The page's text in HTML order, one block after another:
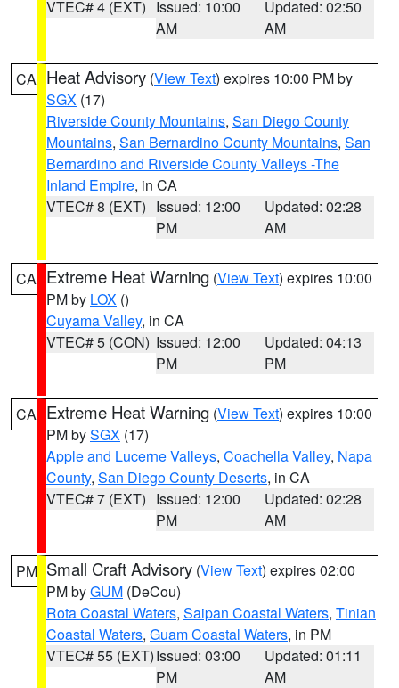
VTEC# 4 (EXT) Issued: 10:00
AM
Updated: 02:50
AM
CA Heat Advisory (View Text) expires 10:00 PM by
SGX (17)
Riverside County Mountains, San Diego County
Mountains, San Bernardino County Mountains, San
Bernardino and Riverside County Valleys -The
Inland Empire, in CA
VTEC# 8 (EXT) Issued: 12:00
PM
Updated: 02:28
AM
CA Extreme Heat Warning (View Text) expires 10:00
PM by LOX ()
Cuyama Valley, in CA
VTEC# 5 (CON) Issued: 12:00
PM
Updated: 04:13
PM
CA Extreme Heat Warning (View Text) expires 10:00
PM bySGX (17)
Apple and Lucerne Valleys, Coachella Valley, Napa
County, San Diego County Deserts, in CA
VTEC# 7 (EXT) Issued: 12:00
PM
Updated: 02:28
AM
PM Small Craft Advisory (View Text) expires 02:00
PM byGUM (DeCou)
Rota Coastal Waters, Saipan Coastal Waters, Tinian
Coastal Waters, Guam Coastal Waters, in PM
VTEC# 55 (EXT)Issued: 03:00
PM
Updated: 01:11
AM